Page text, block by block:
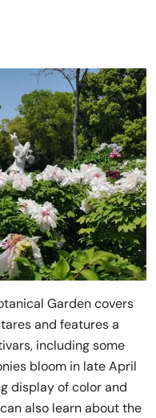
Garden covers
and features a
including some
bloom in late April
display of color and
also learn about the